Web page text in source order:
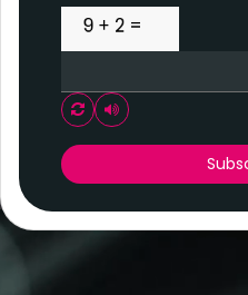
Play audio